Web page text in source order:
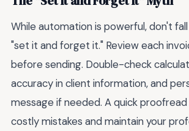
While automation is powerful, don't
"set it and forget it." Review each
before sending. Double-check
accuracy in client information, and
message if needed. A quick
costly mistakes and maintain your